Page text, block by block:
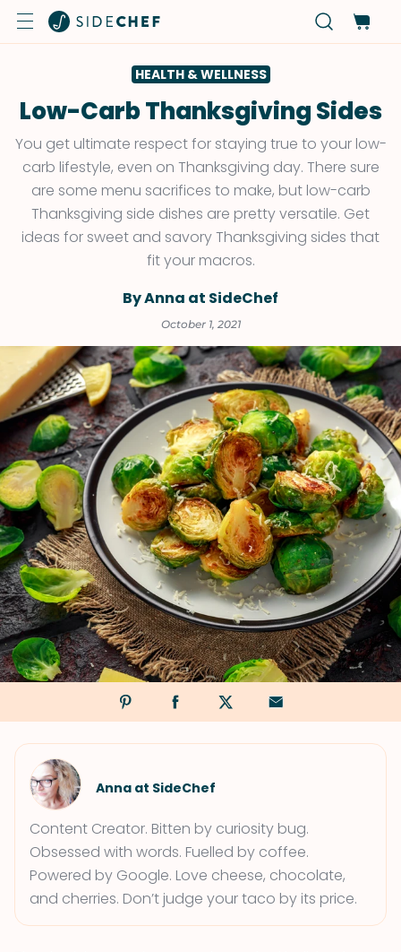
HEALTH & WELLNESS
Low-Carb Thanksgiving Sides
You get ultimate respect for staying true to your low-
carb lifestyle, even on Thanksgiving day. There sure
are some menu sacrifices to make, but low-carb
Thanksgiving side dishes are pretty versatile. Get
ideas for sweet and savory Thanksgiving sides that
fit your macros.
By Anna at SideChef
October 1, 2021
Anna at SideChef
Content Creator. Bitten by curiosity bug.
Obsessed with words. Fuelled by coffee.
Powered by Google. Love cheese, chocolate,
and cherries. Don’t judge your taco by its price.